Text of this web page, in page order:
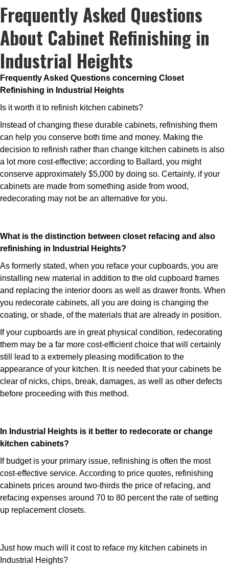
Frequently Asked Questions
About Cabinet Refinishing in
Industrial Heights
Frequently Asked Questions concerning Closet
Refinishing in Industrial Heights
Is it worth it to refinish kitchen cabinets?
Instead of changing these durable cabinets, refinishing them
can help you conserve both time and money. Making the
decision to refinish rather than change kitchen cabinets is also
a lot more cost-effective; according to Ballard, you might
conserve approximately $5,000 by doing so. Certainly, if your
cabinets are made from something aside from wood,
redecorating may not be an alternative for you.
What is the distinction between closet refacing and also
refinishing in Industrial Heights?
As formerly stated, when you reface your cupboards, you are
installing new material in addition to the old cupboard frames
and replacing the interior doors as well as drawer fronts. When
you redecorate cabinets, all you are doing is changing the
coating, or shade, of the materials that are already in position.
If your cupboards are in great physical condition, redecorating
them may be a far more cost-efficient choice that will certainly
still lead to a extremely pleasing modification to the
appearance of your kitchen. It is needed that your cabinets be
clear of nicks, chips, break, damages, as well as other defects
before proceeding with this method.
In Industrial Heights is it better to redecorate or change
kitchen cabinets?
If budget is your primary issue, refinishing is often the most
cost-effective service. According to price quotes, refinishing
cabinets prices around two-thirds the price of refacing, and
refacing expenses around 70 to 80 percent the rate of setting
up replacement closets.
Just how much will it cost to reface my kitchen cabinets in
Industrial Heights?